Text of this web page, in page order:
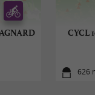
CYCL
626